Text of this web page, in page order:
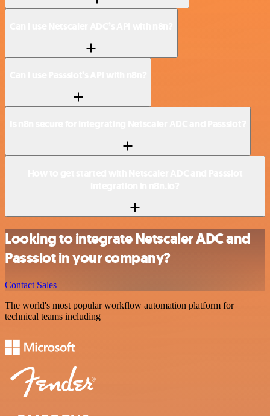
Looking to integrate Netscaler ADC and
Passslot in your company?
Contact Sales
The world's most popular workflow automation platform for
technical teams including